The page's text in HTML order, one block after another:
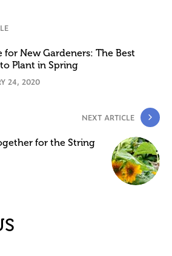
for New Gardeners: The Best
Plant in Spring
24, 2020
NEXT ARTICLE
for the String